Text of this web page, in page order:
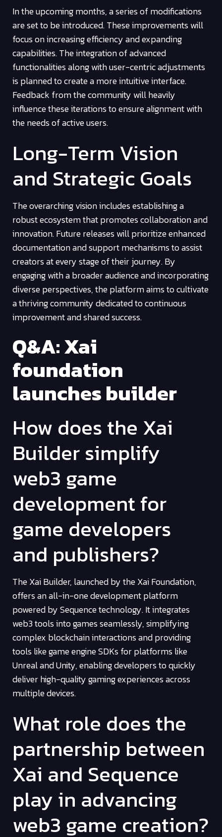
In the upcoming months, a series of modifications
are set to be introduced. These improvements will
focus on increasing efficiency and expanding
capabilities. The integration of advanced
functionalities along with user-centric adjustments
is planned to create a more intuitive interface.
Feedback from the community will heavily
influence these iterations to ensure alignment with
the needs of active users.
Long-Term Vision
and Strategic Goals
The overarching vision includes establishing a
robust ecosystem that promotes collaboration and
innovation. Future releases will prioritize enhanced
documentation and support mechanisms to assist
creators at every stage of their journey. By
engaging with a broader audience and incorporating
diverse perspectives, the platform aims to cultivate
a thriving community dedicated to continuous
improvement and shared success.
Q&A: Xai
foundation
launches builder
How does the Xai
Builder simplify
web3 game
development for
game developers
and publishers?
The Xai Builder, launched by the Xai Foundation,
offers an all-in-one development platform
powered by Sequence technology. It integrates
web3 tools into games seamlessly, simplifying
complex blockchain interactions and providing
tools like game engine SDKs for platforms like
Unreal and Unity, enabling developers to quickly
deliver high-quality gaming experiences across
multiple devices.
What role does the
partnership between
Xai and Sequence
play in advancing
web3 game creation?